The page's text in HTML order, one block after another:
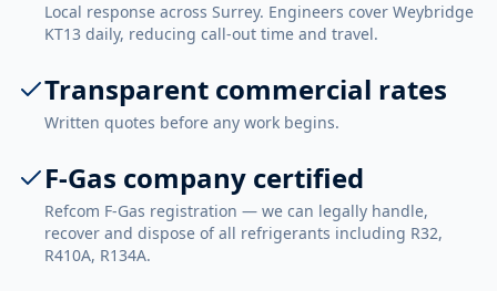
Local response across Surrey. Engineers cover Weybridge
KT13 daily, reducing call-out time and travel.
Transparent commercial rates
Written quotes before any work begins.
F-Gas company certified
Refcom F-Gas registration — we can legally handle,
recover and dispose of all refrigerants including R32,
R410A, R134A.